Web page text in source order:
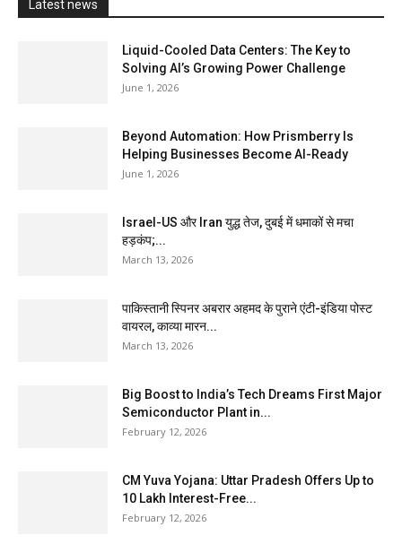
Latest news
Liquid-Cooled Data Centers: The Key to
Solving AI’s Growing Power Challenge
June 1, 2026
Beyond Automation: How Prismberry Is
Helping Businesses Become AI-Ready
June 1, 2026
Israel-US और Iran युद्ध तेज, दुबई में धमाकों से मचा
हड़कंप;...
March 13, 2026
पाकिस्तानी स्पिनर अबरार अहमद के पुराने एंटी-इंडिया पोस्ट
वायरल, काव्या मारन...
March 13, 2026
Big Boost to India’s Tech Dreams First Major
Semiconductor Plant in...
February 12, 2026
CM Yuva Yojana: Uttar Pradesh Offers Up to
₹10 Lakh Interest-Free...
February 12, 2026